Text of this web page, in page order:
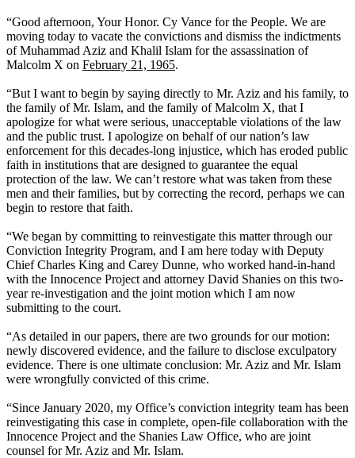
“Good afternoon, Your Honor. Cy Vance for the People. We are
moving today to vacate the convictions and dismiss the indictments
of Muhammad Aziz and Khalil Islam for the assassination of
Malcolm X on February 21, 1965.
“But I want to begin by saying directly to Mr. Aziz and his family, to
the family of Mr. Islam, and the family of Malcolm X, that I
apologize for what were serious, unacceptable violations of the law
and the public trust. I apologize on behalf of our nation’s law
enforcement for this decades-long injustice, which has eroded public
faith in institutions that are designed to guarantee the equal
protection of the law. We can’t restore what was taken from these
men and their families, but by correcting the record, perhaps we can
begin to restore that faith.
“We began by committing to reinvestigate this matter through our
Conviction Integrity Program, and I am here today with Deputy
Chief Charles King and Carey Dunne, who worked hand-in-hand
with the Innocence Project and attorney David Shanies on this two-
year re-investigation and the joint motion which I am now
submitting to the court.
“As detailed in our papers, there are two grounds for our motion:
newly discovered evidence, and the failure to disclose exculpatory
evidence. There is one ultimate conclusion: Mr. Aziz and Mr. Islam
were wrongfully convicted of this crime.
“Since January 2020, my Office’s conviction integrity team has been
reinvestigating this case in complete, open-file collaboration with the
Innocence Project and the Shanies Law Office, who are joint
counsel for Mr. Aziz and Mr. Islam.